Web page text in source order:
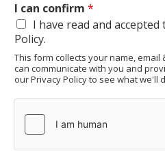
I can confirm *
I have read and accepted
Policy.
This form collects your name,
can communicate with you and
our Privacy Policy to see what we'll